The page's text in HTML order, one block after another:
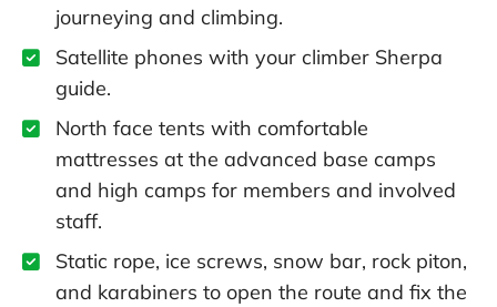
journeying and climbing.
Satellite phones with your climber Sherpa
guide.
North face tents with comfortable
mattresses at the advanced base camps
and high camps for members and involved
staff.
Static rope, ice screws, snow bar, rock piton,
and karabiners to open the route and fix the